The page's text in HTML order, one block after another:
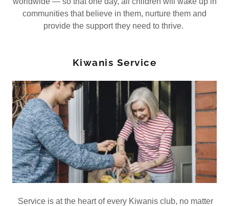
communities that believe in them, nurture them and
provide the support they need to thrive.
Kiwanis Service
Service is at the heart of every Kiwanis club, no matter